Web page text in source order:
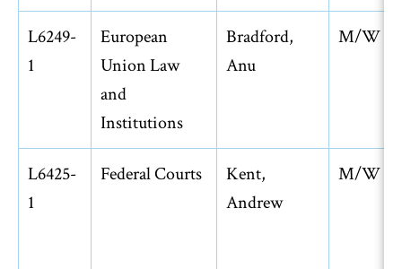
L6249-
1
European
Union Law
and
Institutions
Bradford,
Anu
M/W
L6425-
1
Federal Courts
Kent,
Andrew
M/W